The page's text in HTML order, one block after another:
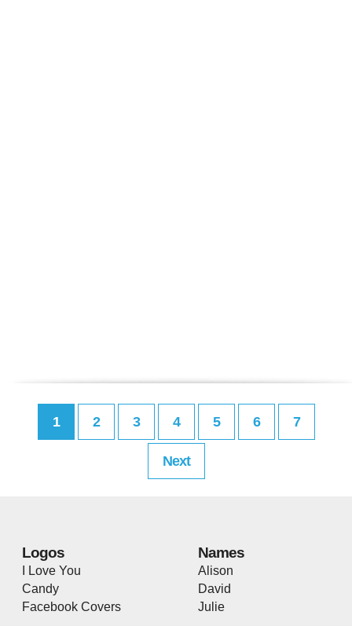
1 2 3 4 5 6 7
Next
Logos
I Love You
Candy
Facebook Covers
Names
Alison
David
Julie